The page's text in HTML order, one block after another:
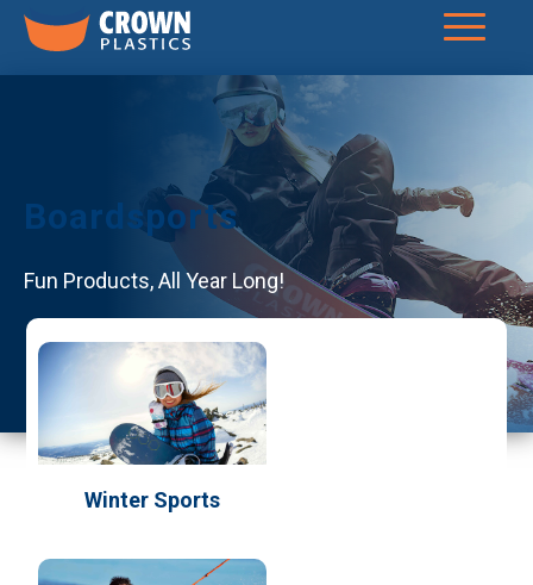
Boardsports
Fun Products, All Year Long!
Winter Sports